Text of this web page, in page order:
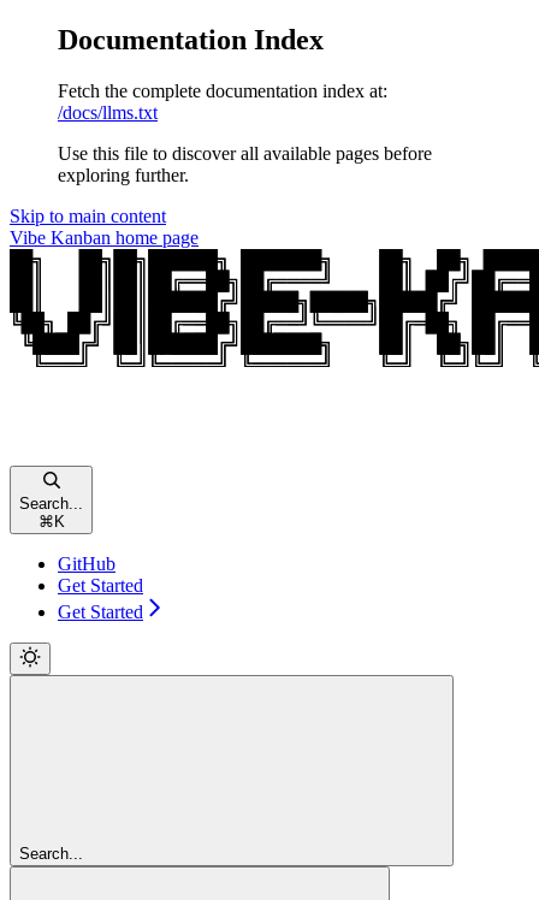
Documentation Index
Fetch the complete documentation index at:
/docs/llms.txt
Use this file to discover all available pages before
exploring further.
Skip to main content
Vibe Kanban home page
Search...
⌘K
GitHub
Get Started
Get Started
Search...